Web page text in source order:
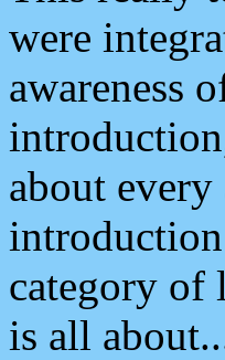
were
awareness
about
category of
is all